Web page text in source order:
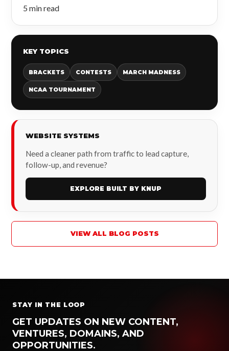
5 min read
KEY TOPICS
BRACKETS CONTESTS MARCH MADNESS
NCAA TOURNAMENT
WEBSITE SYSTEMS
Need a cleaner path from traffic to lead capture,
follow-up, and revenue?
EXPLORE BUILT BY KNUP
VIEW ALL BLOG POSTS
STAY IN THE LOOP
GET UPDATES ON NEW CONTENT,
VENTURES, DOMAINS, AND
OPPORTUNITIES.